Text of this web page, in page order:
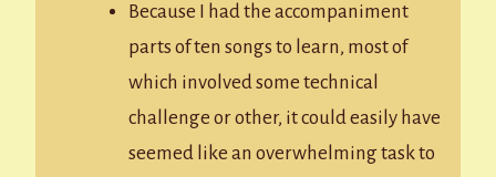
Because I had the accompaniment
parts of ten songs to learn, most of
which involved some technical
challenge or other, it could easily have
seemed like an overwhelming task to